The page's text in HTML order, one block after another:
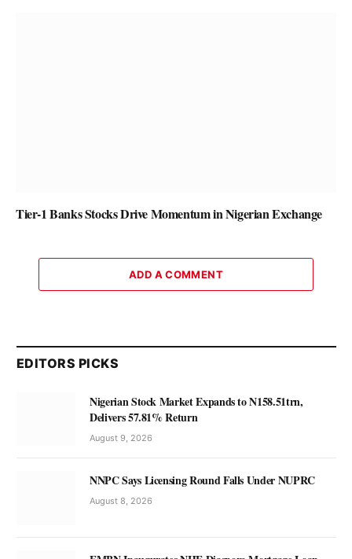
Tier-1 Banks Stocks Drive Momentum in Nigerian Exchange
ADD A COMMENT
EDITORS PICKS
Nigerian Stock Market Expands to N158.51trn,
Delivers 57.81% Return
August 9, 2026
NNPC Says Licensing Round Falls Under NUPRC
August 8, 2026